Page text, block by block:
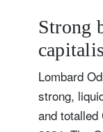
Strong
Lombard
strong,
and totalled